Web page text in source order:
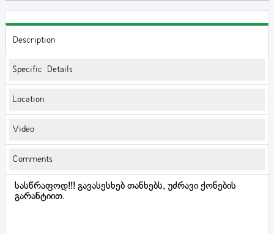
Description
Specific Details
Location
Video
Comments
სასწრაფოდ!!! გავასესხებ თანხებს, უძრავი ქონების
გარანტიით.